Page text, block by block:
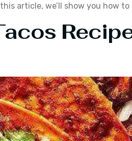
article, we’ll show you how